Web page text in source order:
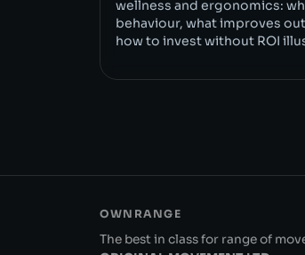
wellness and ergonomics:
behaviour, what improves
how to invest without ROI
OWNRANGE
The best in class for range of